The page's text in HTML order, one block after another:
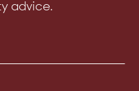
advice.